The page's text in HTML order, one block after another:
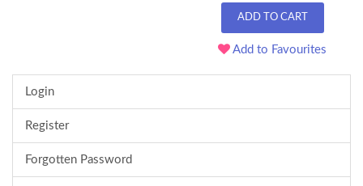
ADD TO CART
Add to Favourites
Login
Register
Forgotten Password